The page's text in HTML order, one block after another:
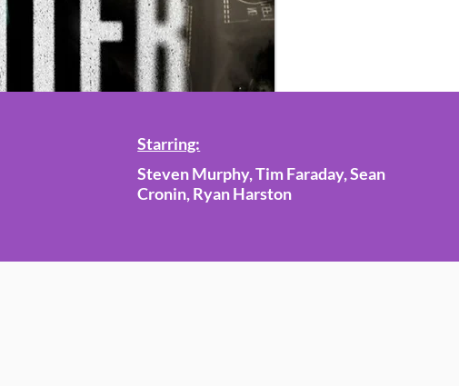
Starring:
Steven Murphy, Tim Faraday, Sean
Cronin, Ryan Harston